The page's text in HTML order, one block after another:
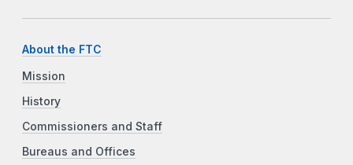
About the FTC
Mission
History
Commissioners and Staff
Bureaus and Offices